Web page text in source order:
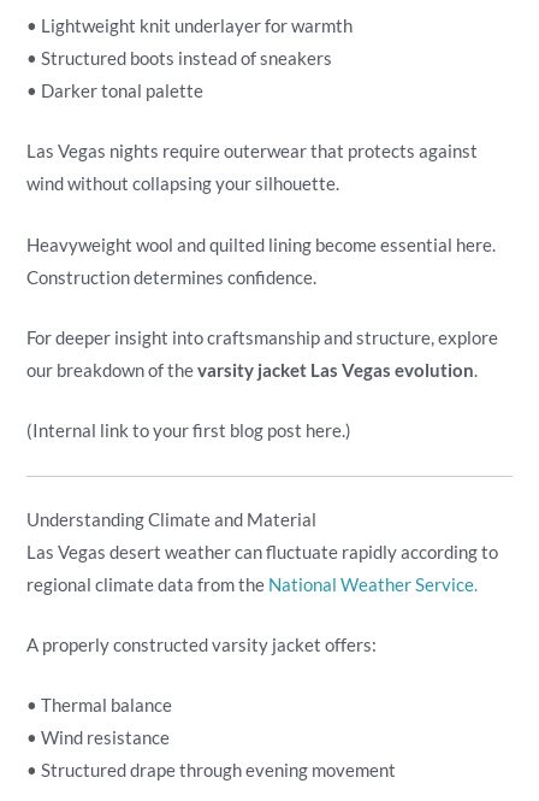
• Lightweight knit underlayer for warmth
• Structured boots instead of sneakers
• Darker tonal palette
Las Vegas nights require outerwear that protects against
wind without collapsing your silhouette.
Heavyweight wool and quilted lining become essential here.
Construction determines confidence.
For deeper insight into craftsmanship and structure, explore
our breakdown of thevarsity jacket Las Vegas evolution.
(Internal link to your first blog post here.)
Understanding Climate and Material
Las Vegas desert weather can fluctuate rapidly according to
regional climate data from the National Weather Service.
A properly constructed varsity jacket offers:
• Thermal balance
• Wind resistance
• Structured drape through evening movement